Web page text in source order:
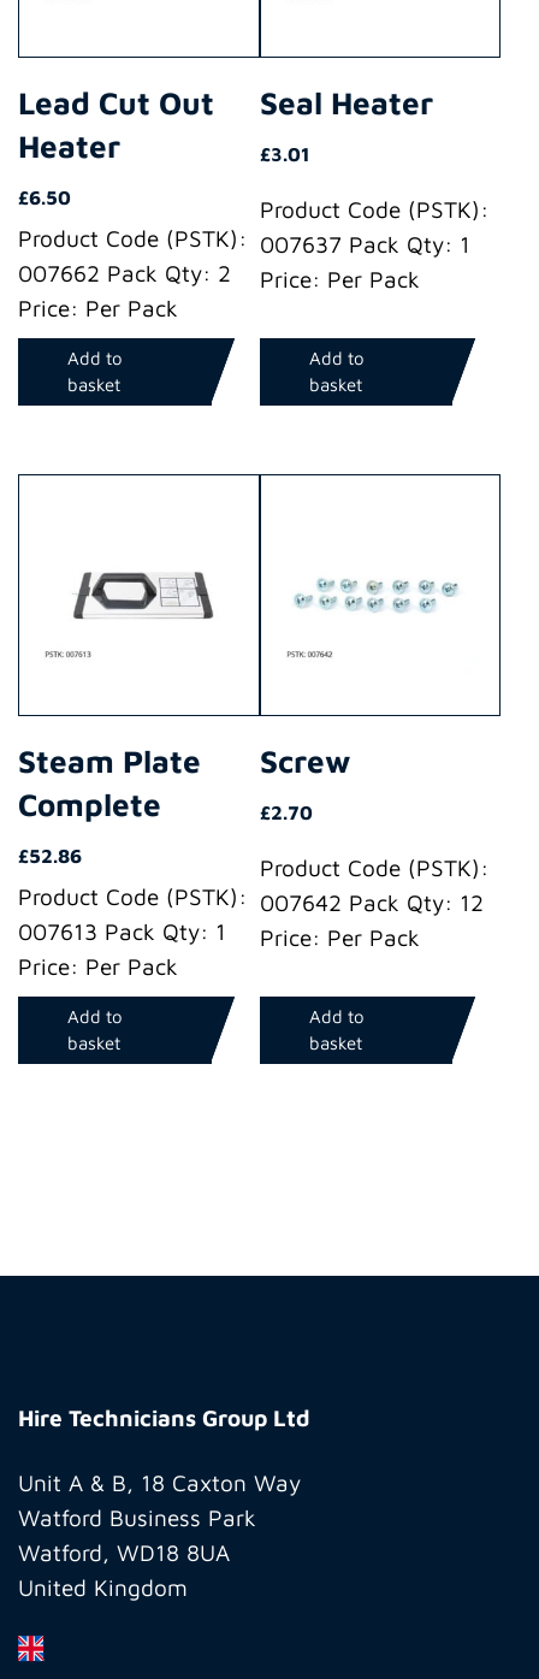
Lead Cut Out
Heater
£6.50
Product Code (PSTK):
007662 Pack Qty: 2
Price: Per Pack
Add to
basket
Seal Heater
£3.01
Product Code (PSTK):
007637 Pack Qty: 1
Price: Per Pack
Add to
basket
Steam Plate
Complete
£52.86
Product Code (PSTK):
007613 Pack Qty: 1
Price: Per Pack
Add to
basket
Screw
£2.70
Product Code (PSTK):
007642 Pack Qty: 12
Price: Per Pack
Add to
basket
Technicians
Ltd
Hire Technicians Group Ltd
Unit A & B, 18 Caxton Way
Watford Business Park
Watford, WD18 8UA
United Kingdom